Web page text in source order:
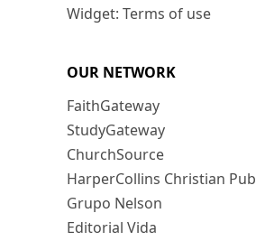
Widget: Terms of use
OUR NETWORK
FaithGateway
StudyGateway
ChurchSource
HarperCollins Christian
Grupo Nelson
Editorial Vida